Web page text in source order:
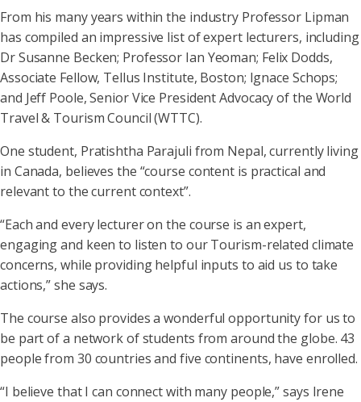
From his many years within the industry Professor Lipman
has compiled an impressive list of expert lecturers, including
Dr Susanne Becken; Professor Ian Yeoman; Felix Dodds,
Associate Fellow, Tellus Institute, Boston; Ignace Schops;
and Jeff Poole, Senior Vice President Advocacy of the World
Travel & Tourism Council (WTTC).
One student, Pratishtha Parajuli from Nepal, currently living
in Canada, believes the “course content is practical and
relevant to the current context”.
“Each and every lecturer on the course is an expert,
engaging and keen to listen to our Tourism-related climate
concerns, while providing helpful inputs to aid us to take
actions,” she says.
The course also provides a wonderful opportunity for us to
be part of a network of students from around the globe. 43
people from 30 countries and five continents, have enrolled.
“I believe that I can connect with many people,” says Irene